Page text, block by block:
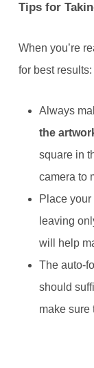
Tips for
When you’re
for best results:
Always
the
square in
camera to
Place your
leaving
will help
The auto-
should
make sure